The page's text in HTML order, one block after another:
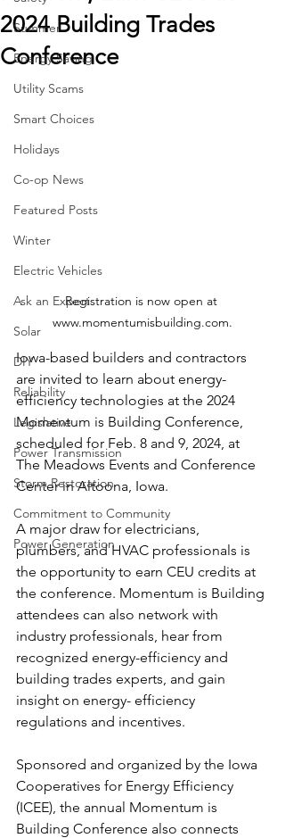
Summer
Energy Saving
Utility Scams
Smart Choices
Holidays
Co-op News
Featured Posts
Winter
Electric Vehicles
Ask an Expert
Solar
DIY
Reliability
Legislative
Power Transmission
Storm Restoration
Commitment to Community
Power Generation
2024 Building Trades
Conference
Registration is now open at
www.momentumisbuilding.com.
Iowa-based builders and contractors
are invited to learn about energy-
efficiency technologies at the 2024
Momentum is Building Conference,
scheduled for Feb. 8 and 9, 2024, at
The Meadows Events and Conference
Center in Altoona, Iowa.
A major draw for electricians,
plumbers, and HVAC professionals is
the opportunity to earn CEU credits at
the conference. Momentum is Building
attendees can also network with
industry professionals, hear from
recognized energy-efficiency and
building trades experts, and gain
insight on energy- efficiency
regulations and incentives.
Sponsored and organized by the Iowa
Cooperatives for Energy Efficiency
(ICEE), the annual Momentum is
Building Conference also connects